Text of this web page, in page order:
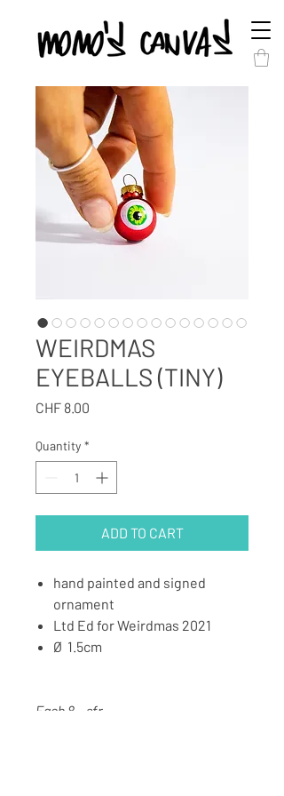
WEIRDMAS
EYEBALLS (TINY)
CHF 8.00
Quantity *
ADD TO CART
hand painted and signed
ornament
⁠Ltd Ed for Weirdmas 2021
Ø 1.5cm
Each 8.- sfr⁠